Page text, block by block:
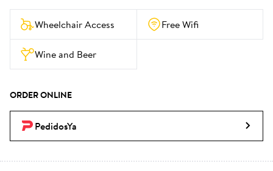
Wheelchair Access Free Wifi
Wine and Beer
ORDER ONLINE
PedidosYa